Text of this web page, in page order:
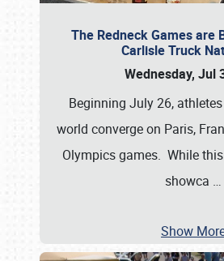
The Redneck Games are
Carlisle Truck
Wednesday, Jul
Beginning July 26,
world converge on Paris,
Olympics games. While
showca …
Show